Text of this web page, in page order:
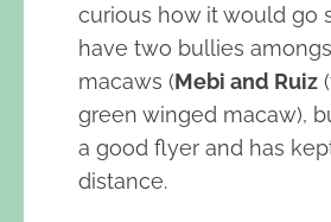
curious how it would go
have two bullies
macaws (Mebi and Ruiz
green winged macaw),
a good flyer and has
distance.